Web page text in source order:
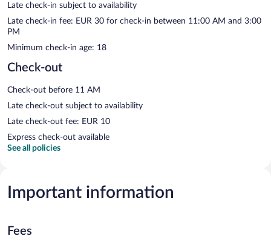
Late check-in subject to availability
Late check-in fee: EUR 30 for check-in between 11:00 AM and 3:00
PM
Minimum check-in age: 18
Check-out
Check-out before 11 AM
Late check-out subject to availability
Late check-out fee: EUR 10
Express check-out available
See all policies
Important information
Fees